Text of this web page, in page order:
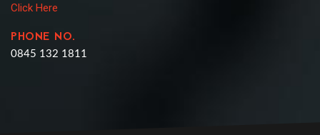
Click Here
PHONE NO.
0845 132 1811